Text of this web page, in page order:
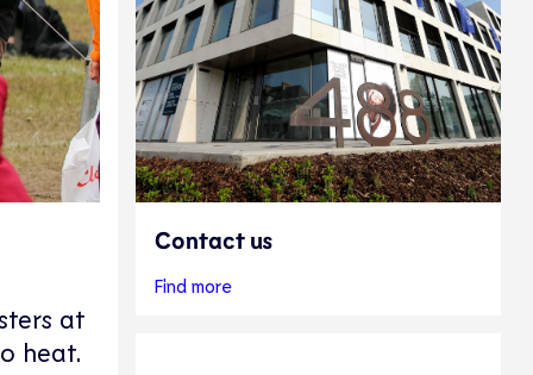
at
heat.
Contact us
Find more